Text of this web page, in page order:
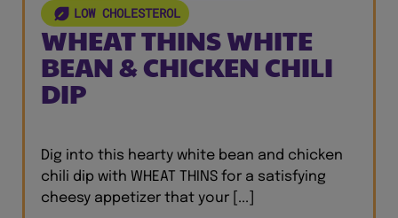
LOW CHOLESTEROL
WHEAT THINS WHITE
BEAN & CHICKEN CHILI
DIP
Dig into this hearty white bean and chicken
chili dip with WHEAT THINS for a satisfying
cheesy appetizer that your [...]